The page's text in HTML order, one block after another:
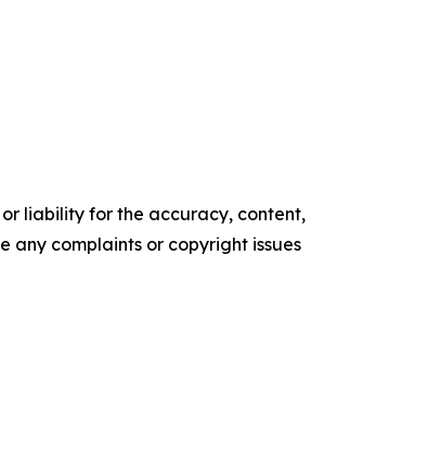
liability for the accuracy, content,
any complaints or copyright issues